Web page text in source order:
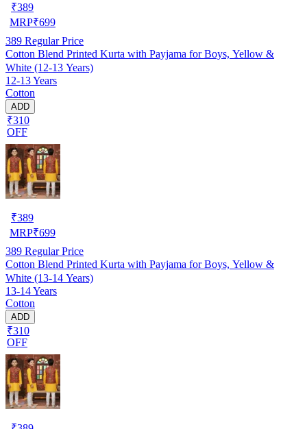
₹389
MRP₹699
389 Regular Price
Cotton Blend Printed Kurta with Payjama for Boys, Yellow &
White (12-13 Years)
12-13 Years
Cotton
ADD
₹310
OFF
₹389
MRP₹699
389 Regular Price
Cotton Blend Printed Kurta with Payjama for Boys, Yellow &
White (13-14 Years)
13-14 Years
Cotton
ADD
₹310
OFF